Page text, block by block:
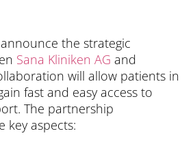
the strategic
Sana Kliniken AG and
will allow patients in
fast and easy access to
The partnership
key aspects: